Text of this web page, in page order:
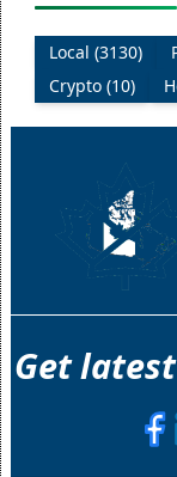
Local (3130)
Crypto (10)
Get